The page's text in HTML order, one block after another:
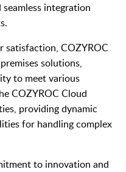
integration
satisfaction, COZYROC
solutions,
to meet various
COZYROC Cloud
providing dynamic
for handling complex
to innovation and